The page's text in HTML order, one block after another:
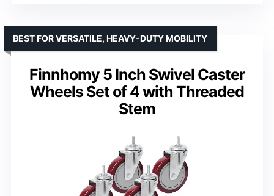
Finnhomy 5 Inch Swivel Caster
Wheels Set of 4 with Threaded
Stem
BEST FOR VERSATILE, HEAVY-DUTY MOBILITY